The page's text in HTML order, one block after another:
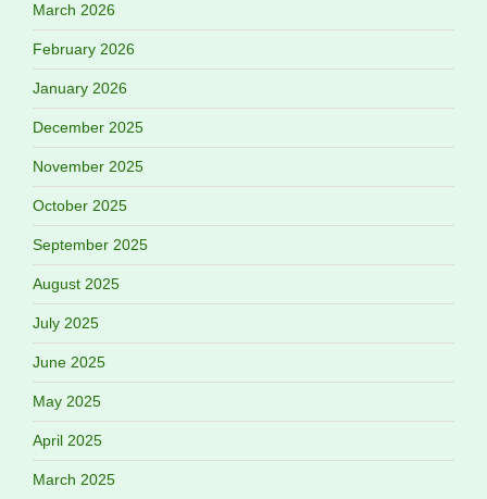
March 2026
February 2026
January 2026
December 2025
November 2025
October 2025
September 2025
August 2025
July 2025
June 2025
May 2025
April 2025
March 2025